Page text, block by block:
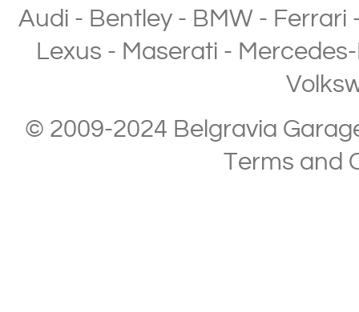
Audi - Bentley- BMW- Ferrari
Lexus - Maserati -
© 2009-2024 Belgravia
Terms and